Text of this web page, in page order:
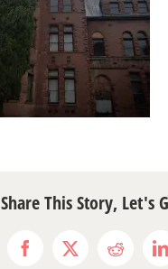
Share This Story, Let's
Facebook
X Reddit